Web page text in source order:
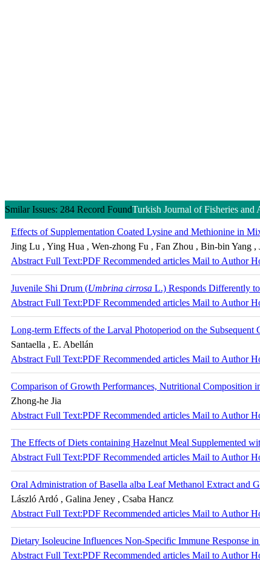
Smilar Issues: 284 Record FoundTurkish Journal of Fisheries and
Effects of Supplementation Coated Lysine and Methionine in
Jing Lu , Ying Hua , Wen-zhong Fu , Fan Zhou , Bin-bin Yang
Abstract Full Text:PDF Recommended articles Mail to Author
Juvenile Shi Drum (Umbrina cirrosa L.) Responds Differently
Abstract Full Text:PDF Recommended articles Mail to Author
Long-term Effects of the Larval Photoperiod on the
Santaella , E. Abellán
Abstract Full Text:PDF Recommended articles Mail to Author
Comparison of Growth Performances, Nutritional Composition
Zhong-he Jia
Abstract Full Text:PDF Recommended articles Mail to Author
The Effects of Diets containing Hazelnut Meal Supplemented
Abstract Full Text:PDF Recommended articles Mail to Author
Oral Administration of Basella alba Leaf Methanol Extract and
László Ardó , Galina Jeney , Csaba Hancz
Abstract Full Text:PDF Recommended articles Mail to Author
Dietary Isoleucine Influences Non-Specific Immune Response
Abstract Full Text:PDF Recommended articles Mail to Author